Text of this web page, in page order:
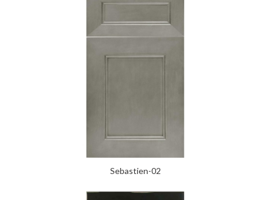
Sebastien-02